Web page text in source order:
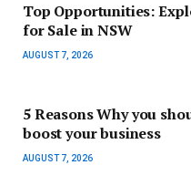
Top Opportunities:
for Sale in NSW
AUGUST 7, 2026
5 Reasons Why you
boost your business
AUGUST 7, 2026